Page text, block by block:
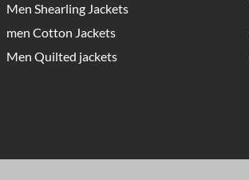
Men Shearling Jackets
men Cotton Jackets
Men Quilted jackets